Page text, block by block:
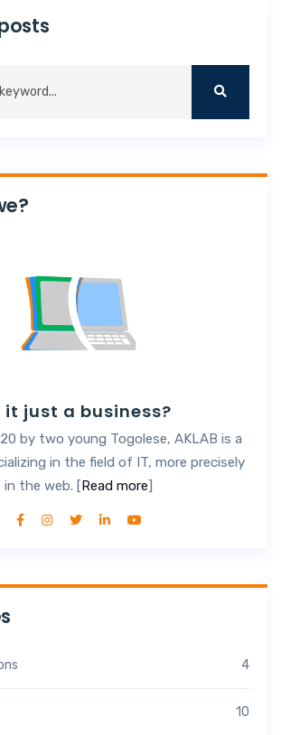
it just a business?
by two young Togolese, AKLAB is a
in the field of IT, more precisely
in the web. [Read more]
4
10